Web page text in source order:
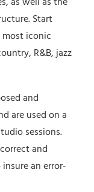
Start
iconic
R&B, jazz
and
are used on a
sessions.
and
an error-